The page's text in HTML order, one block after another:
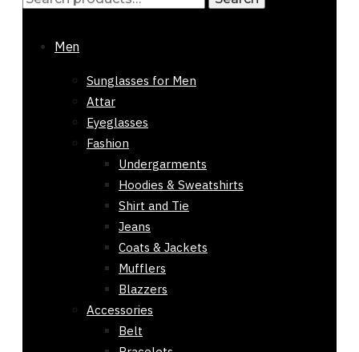
Men
Sunglasses for Men
Attar
Eyeglasses
Fashion
Undergarments
Hoodies & Sweatshirts
Shirt and Tie
Jeans
Coats & Jackets
Mufflers
Blazzers
Accessories
Belt
Showing all 5 resultsSorted
-61%